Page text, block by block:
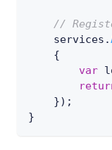
//
    services
.
{
var
}) ;
}